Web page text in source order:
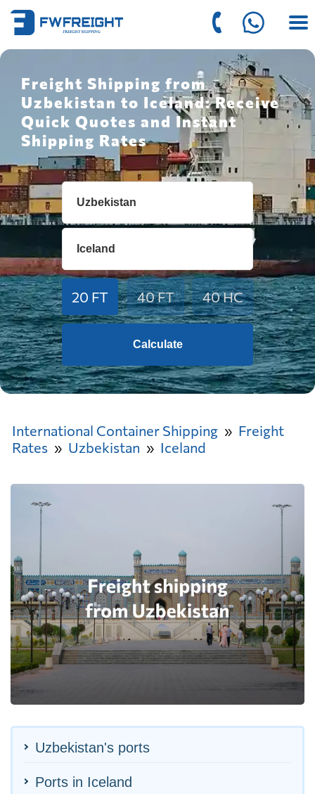
Freight Shipping from
Uzbekistan to Iceland: Receive
Quick Quotes and Instant
Shipping Rates
20 FT 40 FT 40 HC
Calculate
International Container Shipping
Freight
Rates
Uzbekistan Iceland
Uzbekistan's ports
Ports in Iceland